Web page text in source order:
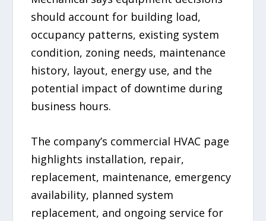
should account for building load,
occupancy patterns, existing system
condition, zoning needs, maintenance
history, layout, energy use, and the
potential impact of downtime during
business hours.
The company’s commercial HVAC page
highlights installation, repair,
replacement, maintenance, emergency
availability, planned system
replacement, and ongoing service for